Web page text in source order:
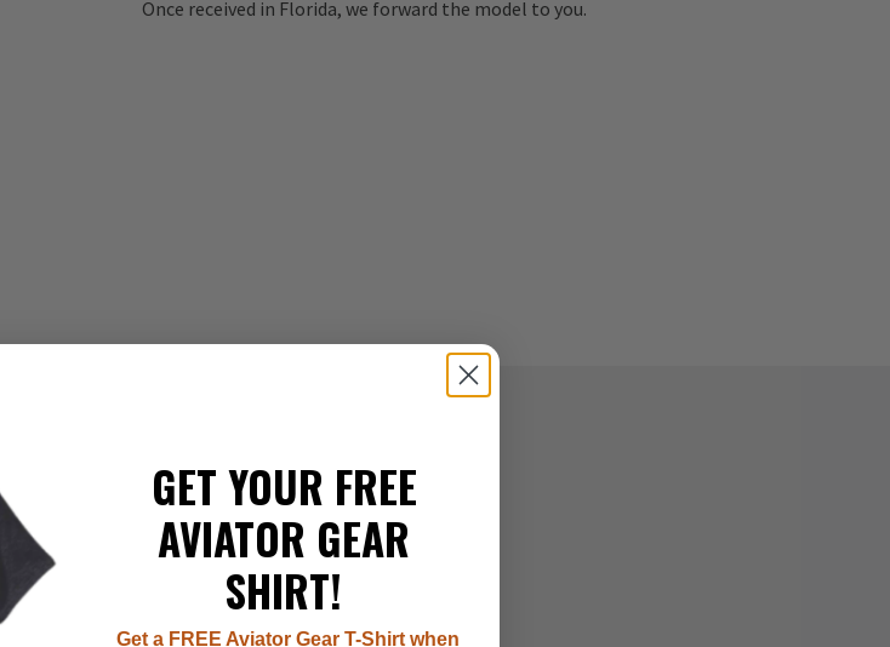
Once received in Florida, we forward the model to you.
GET YOUR FREE
AVIATOR GEAR
SHIRT!
Get a FREE Aviator Gear T-Shirt when